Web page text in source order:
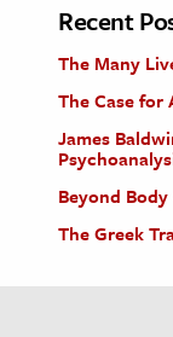
Recent
The Many
The Case
James
Beyond
The Greek